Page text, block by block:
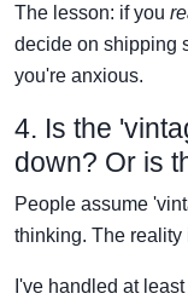
The lesson: if you
decide on shipping
you're anxious.
4. Is the
down? Or is
People assume
thinking. The reality
I've handled at